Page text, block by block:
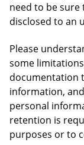
need to be
disclosed to an
Please
some
documentation
information,
personal
retention is
purposes or to